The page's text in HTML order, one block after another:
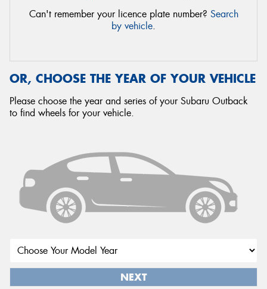
Can't remember your licence plate number? Search
by vehicle.
OR, CHOOSE THE YEAR OF YOUR VEHICLE
Please choose the year and series of your Subaru Outback
to find wheels for your vehicle.
NEXT